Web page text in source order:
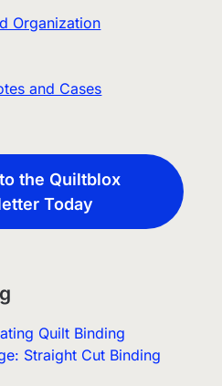
Organization
and Cases
the Quiltblox
Today
Quilt Binding
Straight Cut Binding